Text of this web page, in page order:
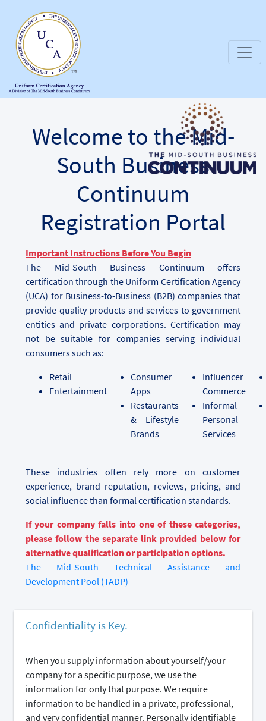
Welcome to the Mid-
South Business
Continuum
Registration Portal
Important Instructions Before You Begin
The Mid-South Business Continuum offers
certification through the Uniform Certification Agency
(UCA) for Business-to-Business (B2B) companies that
provide quality products and services to government
entities and private corporations. Certification may
not be suitable for companies serving individual
consumers such as:
Retail
Entertainment
Consumer
Apps
Restaurants
& Lifestyle
Brands
Influencer
Commerce
Informal
Personal
Services
These industries often rely more on customer
experience, brand reputation, reviews, pricing, and
social influence than formal certification standards.
If your company falls into one of these categories,
please follow the separate link provided below for
alternative qualification or participation options.
The Mid-South Technical Assistance and
Development Pool (TADP)
Confidentiality is Key.
When you supply information about yourself/your
company for a specific purpose, we use the
information for only that purpose. We require
information to be handled in a private, professional,
and very confidential manner. Personally identifiable